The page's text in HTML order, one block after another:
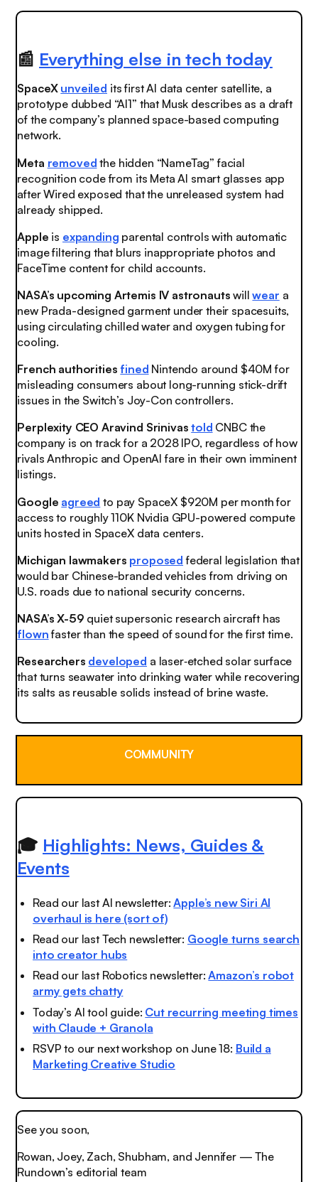
📰 Everything else in tech today
SpaceX unveiled its first AI data center satellite, a
prototype dubbed “AI1” that Musk describes as a draft
of the company’s planned space-based computing
network.
Meta removed the hidden “NameTag” facial
recognition code from its Meta AI smart glasses app
after Wired exposed that the unreleased system had
already shipped.
Apple is expanding parental controls with automatic
image filtering that blurs inappropriate photos and
FaceTime content for child accounts.
NASA’s upcoming Artemis IV astronauts willwear a
new Prada-designed garment under their spacesuits,
using circulating chilled water and oxygen tubing for
cooling.
French authorities fined Nintendo around $40M for
misleading consumers about long-running stick-drift
issues in the Switch’s Joy-Con controllers.
Perplexity CEO Aravind Srinivas told CNBC the
company is on track for a 2028 IPO, regardless of how
rivals Anthropic and OpenAI fare in their own imminent
listings.
Google agreed to pay SpaceX $920M per month for
access to roughly 110K Nvidia GPU-powered compute
units hosted in SpaceX data centers.
Michigan lawmakers proposed federal legislation that
would bar Chinese-branded vehicles from driving on
U.S. roads due to national security concerns.
NASA’s X-59 quiet supersonic research aircraft has
flownfaster than the speed of sound for the first time.
Researchers developed a laser‑etched solar surface
that turns seawater into drinking water while recovering
its salts as reusable solids instead of brine waste.
COMMUNITY
🎓 Highlights: News, Guides &
Events
Read our last AI newsletter:Apple’s new Siri AI
overhaul is here (sort of)
Read our last Tech newsletter: Google turns search
into creator hubs
Read our last Robotics newsletter:Amazon’s robot
army gets chatty
Today’s AI tool guide: Cut recurring meeting times
with Claude + Granola
RSVP to our next workshop on June 18: Build a
Marketing Creative Studio
See you soon,
Rowan, Joey, Zach, Shubham, and Jennifer — The
Rundown’s editorial team